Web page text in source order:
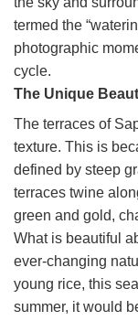
termed the
photographic
cycle.
The Unique
The terraces of
texture. This is
defined by steep
terraces twine
green and gold,
What is beautiful
ever-changing
young rice, this
summer, it would